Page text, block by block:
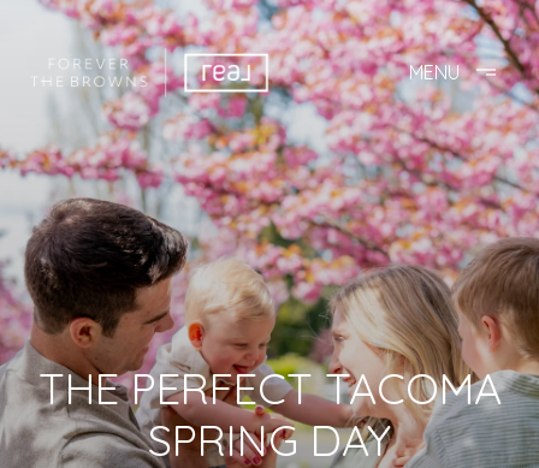
THE PERFECT TACOMA
SPRING DAY